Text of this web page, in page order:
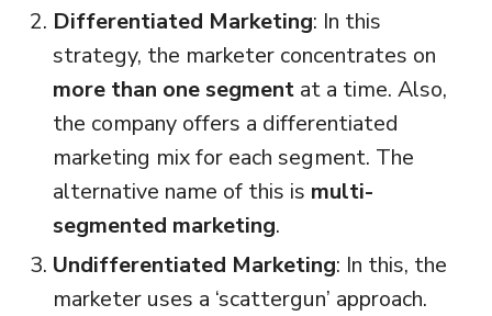
Differentiated Marketing: In this
strategy, the marketer concentrates on
more than one segmentat a time. Also,
the company offers a differentiated
marketing mix for each segment. The
alternative name of this is multi-
segmented marketing.
Undifferentiated Marketing: In this, the
marketer uses a ‘scattergun’ approach.